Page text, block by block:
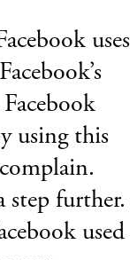
uses
using this
step further.
used